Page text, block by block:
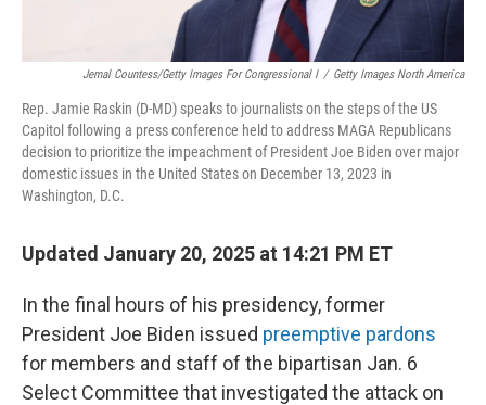
Jemal Countess/Getty Images For Congressional I / Getty Images North America
Rep. Jamie Raskin (D-MD) speaks to journalists on the steps of the US
Capitol following a press conference held to address MAGA Republicans
decision to prioritize the impeachment of President Joe Biden over major
domestic issues in the United States on December 13, 2023 in
Washington, D.C.
Updated January 20, 2025 at 14:21 PM ET
In the final hours of his presidency, former
President Joe Biden issued preemptive pardons
for members and staff of the bipartisan Jan. 6
Select Committee that investigated the attack on